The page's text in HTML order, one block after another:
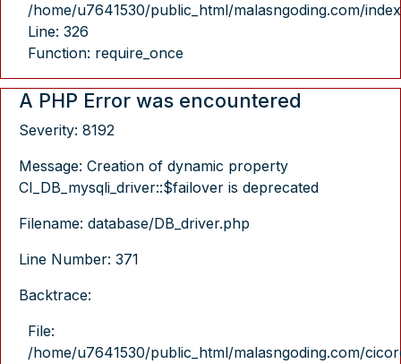
/home/u7641530/public_html/malasngoding.com/
Line: 326
Function: require_once
A PHP Error was encountered
Severity: 8192
Message: Creation of dynamic property
CI_DB_mysqli_driver::$failover is deprecated
Filename: database/DB_driver.php
Line Number: 371
Backtrace:
File:
/home/u7641530/public_html/malasngoding.com/